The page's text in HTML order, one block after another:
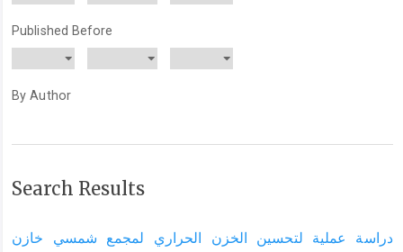
Published Before
By Author
Search Results
دراسة عملية لتحسين الخزن الحراري لمجمع شمسي خازن